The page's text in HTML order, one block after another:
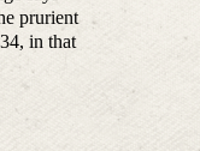
prurient
in that